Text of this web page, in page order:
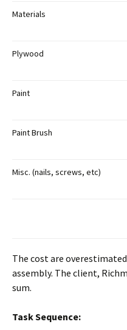
Materials
Plywood
Paint
Paint Brush
Misc. (nails, screws, etc)
The cost are
assembly. The client,
sum.
Task Sequence: